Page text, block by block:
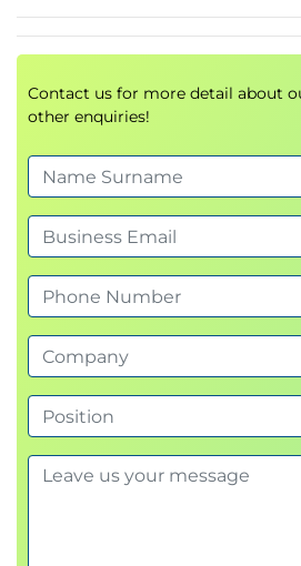
HP 3PAR hardware
schemes
10000 Series Hardware
Drive cage expandability
HP 3PAR hardware
HP 3PAR hardware
schemes
Storage Concepts and
HP 3PAR provisioning
Logical Disk (LD)
HP 3PAR concept of a
Group (CPG)
HP 3PAR Virtual Volumes
Thin Provisioning
Contact us for more detail about
other enquiries!